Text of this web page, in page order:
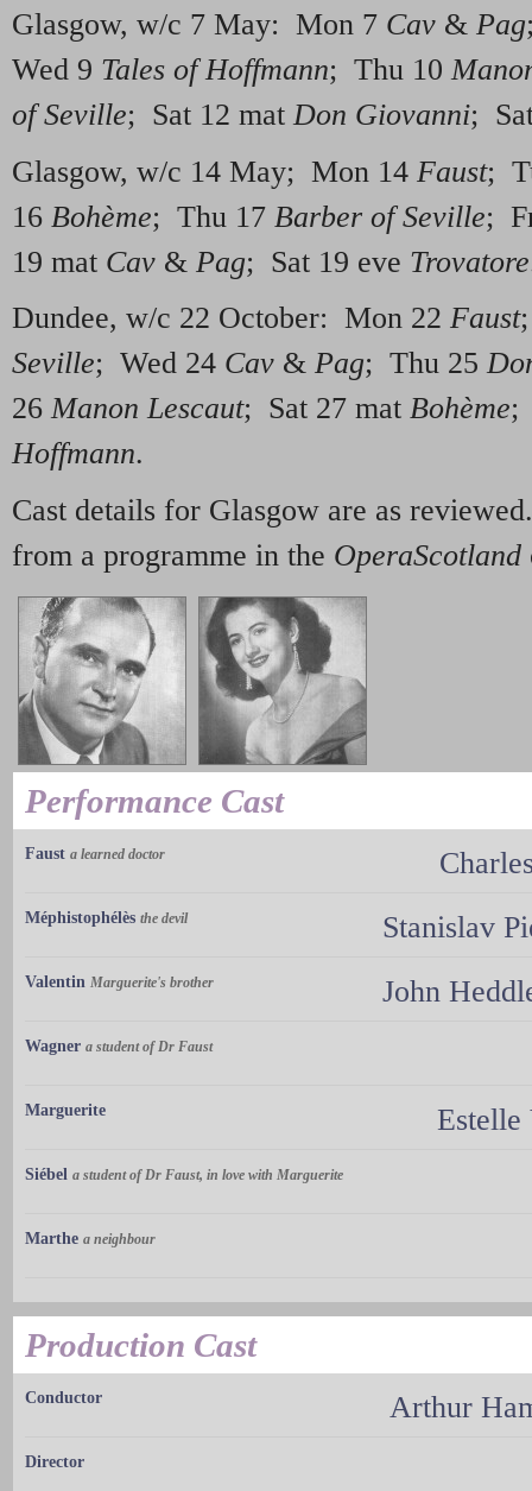
Glasgow, w/c 7 May: Mon 7 Cav & Pag
Wed 9 Tales of Hoffmann; Thu 10
of Seville; Sat 12 matDon Giovanni;
Glasgow, w/c 14 May; Mon 14 Faust;
16 Bohème; Thu 17 Barber of Seville;
19 mat Cav & Pag; Sat 19 eve Trovatore
Dundee, w/c 22 October: Mon 22 Faust
Seville; Wed 24 Cav & Pag; Thu 25
26Manon Lescaut; Sat 27 mat Bohème;
Hoffmann.
Cast details for Glasgow are as
from a programme in the OperaScotland
Performance Cast
Faust a learned doctor
Méphistophélès the devil Stanislav
Valentin Marguerite's brother John
Wagner a student of Dr Faust
Marguerite Estelle
Siébel a student of Dr Faust, in love with Marguerite
Marthe a neighbour
Production Cast
Conductor Arthur
Director